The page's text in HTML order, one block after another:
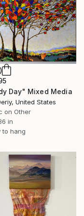
Day" Mixed Media
United States
on Other
in
to hang